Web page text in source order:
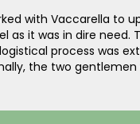
EV charger
with a full panel
upgrade. The
professionalism and
to end. The team
home’s electrical
upgrades, and